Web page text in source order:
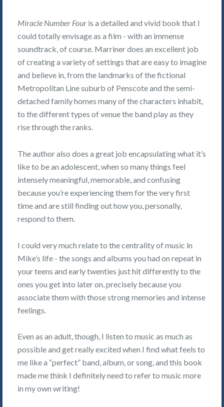
Miracle Number Four is a detailed and vivid book that I
could totally envisage as a film - with an immense
soundtrack, of course. Marriner does an excellent job
of creating a variety of settings that are easy to imagine
and believe in, from the landmarks of the fictional
Metropolitan Line suburb of Penscote and the semi-
detached family homes many of the characters inhabit,
to the different types of venue the band play as they
rise through the ranks.
The author also does a great job encapsulating what it’s
like to be an adolescent, when so many things feel
intensely meaningful, memorable, and confusing
because you’re experiencing them for the very first
time and are still finding out how you, personally,
respond to them.
I could very much relate to the centrality of music in
Mike’s life - the songs and albums you had on repeat in
your teens and early twenties just hit differently to the
ones you get into later on, precisely because you
associate them with those strong memories and intense
feelings.
Even as an adult, though, I listen to music as much as
possible and get really excited when I find what feels to
me like a “perfect” band, album, or song, and this book
made me think I definitely need to refer to music more
in my own writing!